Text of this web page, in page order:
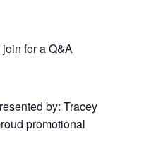
for a Q&A
by: Tracey
promotional